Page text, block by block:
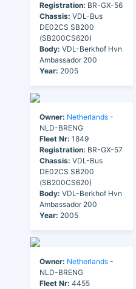
Registration: BR-GX-56
Chassis: VDL-Bus
DE02CS SB200
(SB200CS620)
Body: VDL-Berkhof Hvn
Ambassador 200
Year: 2005
Owner: Netherlands -
NLD-BRENG
Fleet Nr: 1849
Registration: BR-GX-57
Chassis: VDL-Bus
DE02CS SB200
(SB200CS620)
Body: VDL-Berkhof Hvn
Ambassador 200
Year: 2005
Owner: Netherlands -
NLD-BRENG
Fleet Nr: 4455